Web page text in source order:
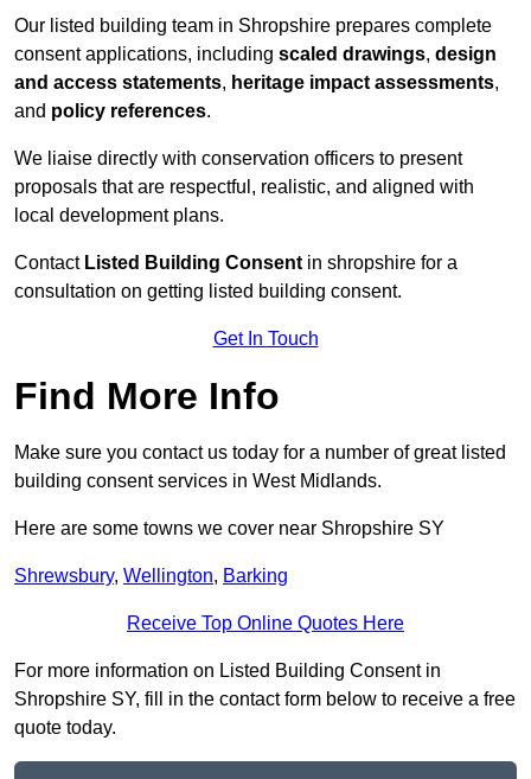
Our listed building team in Shropshire prepares complete
consent applications, including scaled drawings, design
and access statements, heritage impact assessments,
and policy references.
We liaise directly with conservation officers to present
proposals that are respectful, realistic, and aligned with
local development plans.
Contact Listed Building Consent in shropshire for a
consultation on getting listed building consent.
Get In Touch
Find More Info
Make sure you contact us today for a number of great listed
building consent services in West Midlands.
Here are some towns we cover near Shropshire SY
Shrewsbury, Wellington, Barking
Receive Top Online Quotes Here
For more information on Listed Building Consent in
Shropshire SY, fill in the contact form below to receive a free
quote today.